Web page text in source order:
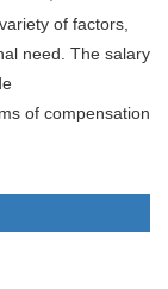
of factors,
need. The salary
of compensation